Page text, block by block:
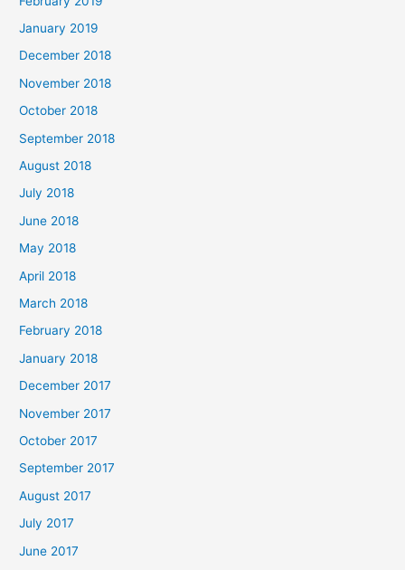
January 2019
December 2018
November 2018
October 2018
September 2018
August 2018
July 2018
June 2018
May 2018
April 2018
March 2018
February 2018
January 2018
December 2017
November 2017
October 2017
September 2017
August 2017
July 2017
June 2017